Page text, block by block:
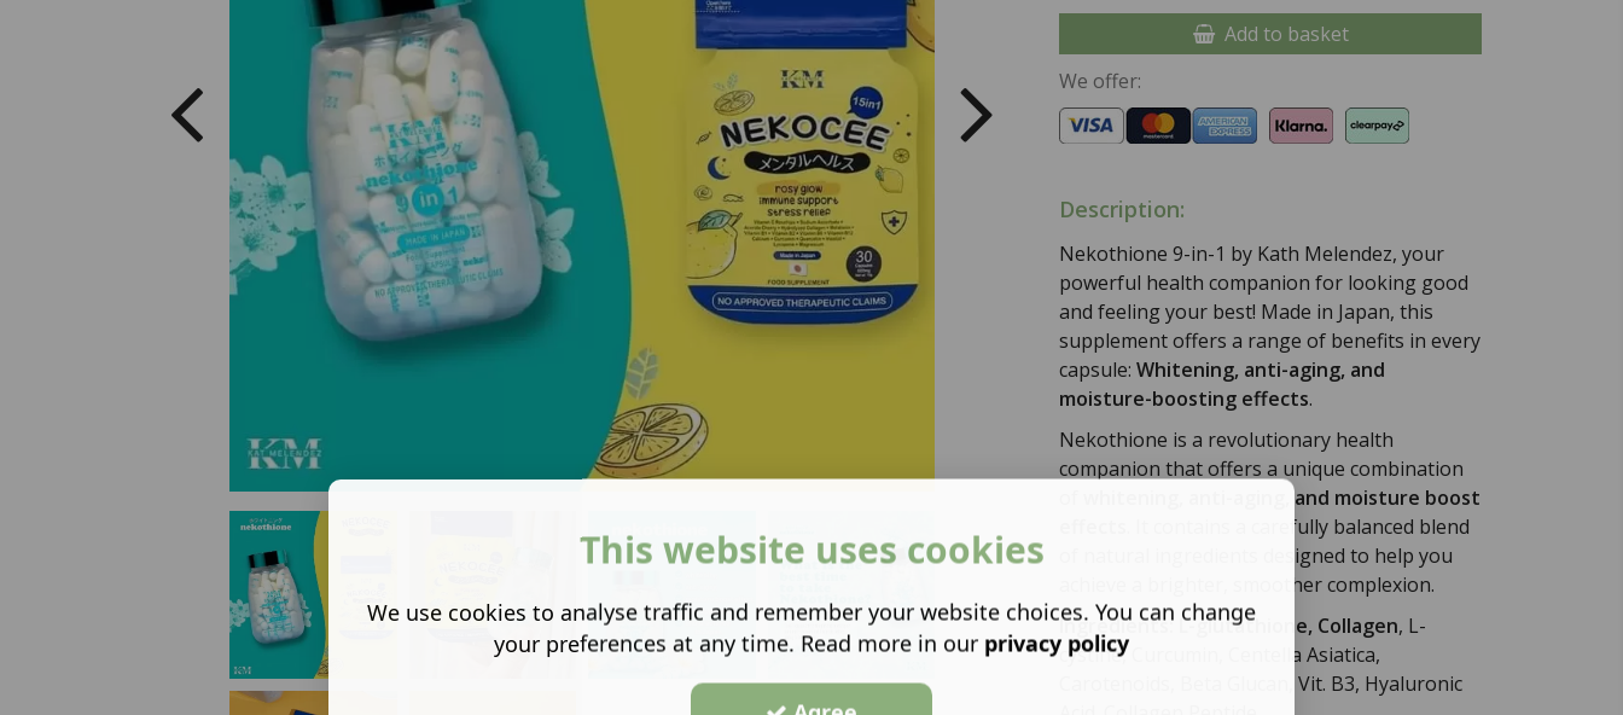
Add to basket
We offer:
Description:
Nekothione 9-in-1 by Kath Melendez, your
powerful health companion for looking good
and feeling your best! Made in Japan, this
supplement offers a range of benefits in every
capsule: Whitening, anti-aging, and
moisture-boosting effects.
Nekothione is a revolutionary health
companion that offers a unique combination
whitening, anti-aging, and moisture boost
. It contains a carefully balanced blend
of natural ingredients designed to help you
achieve a brighter, smoother complexion.
Ingredients: L-glutathione, Collagen, L-
cystine, Curcumin, Centella Asiatica,
Carotenoids, Beta Glucan, Vit. B3, Hyaluronic
This website uses cookies
We use cookies to analyse traffic and remember your website choices. You can change
your preferences at any time. Read more in our privacy policy